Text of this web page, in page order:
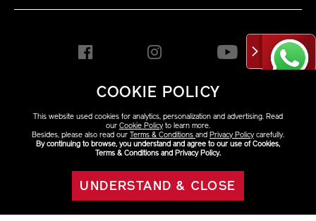
COOKIE POLICY
This website used cookies for analytics, personalization and advertising. Read
our Cookie Policyto learn more.
Besides, please also read our Terms & Conditions and Privacy Policycarefully.
By continuing to browse, you understand and agree to our use of Cookies,
Terms & Conditions and Privacy Policy.
UNDERSTAND & CLOSE
HONG KONG [EN]
Copyright ©2026 Shiseido